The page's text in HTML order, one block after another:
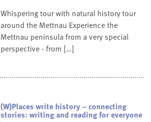
Whispering tour with natural history tour
around the Mettnau Experience the
Mettnau peninsula from a very special
perspective - from […]
(W)Places write history – connecting
stories: writing and reading for everyone